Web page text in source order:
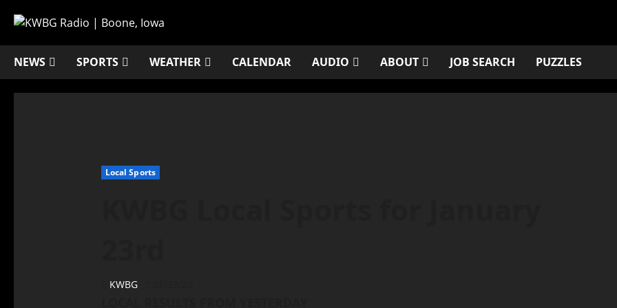
NEWS SPORTS WEATHER CALENDAR AUDIO ABOUT JOB SEARCH PUZZLES
Local Sports
KWBG